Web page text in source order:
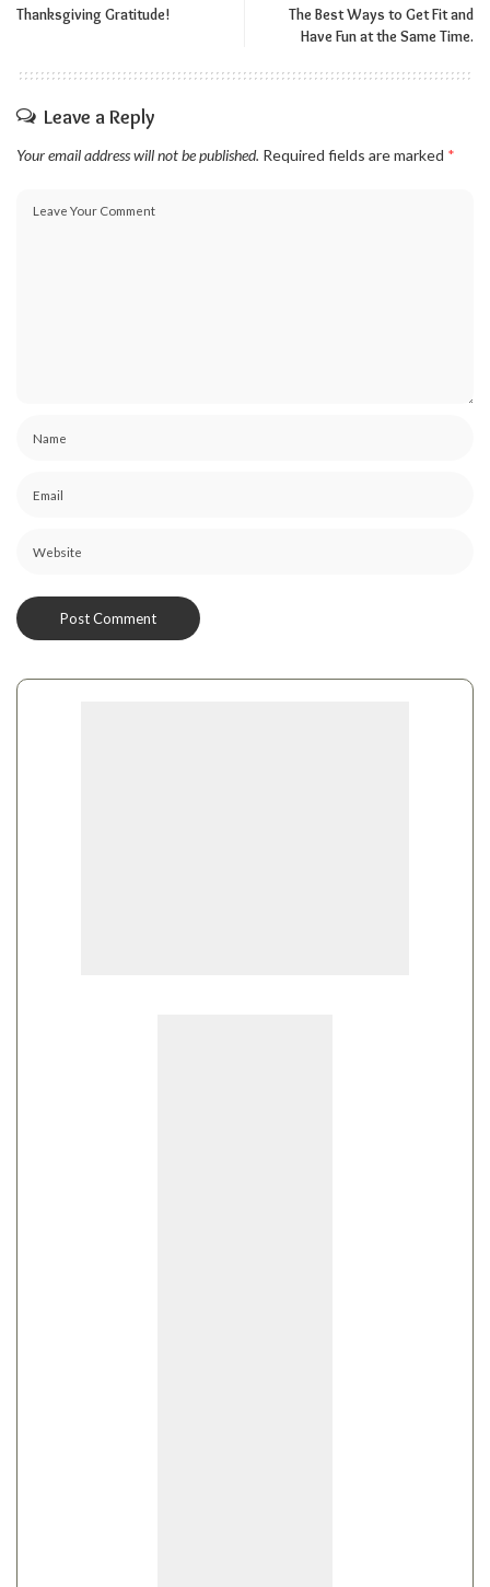
Thanksgiving Gratitude!
The Best Ways to Get Fit and
Have Fun at the Same Time.
Leave a Reply
Your email address will not be published. Required fields are marked *